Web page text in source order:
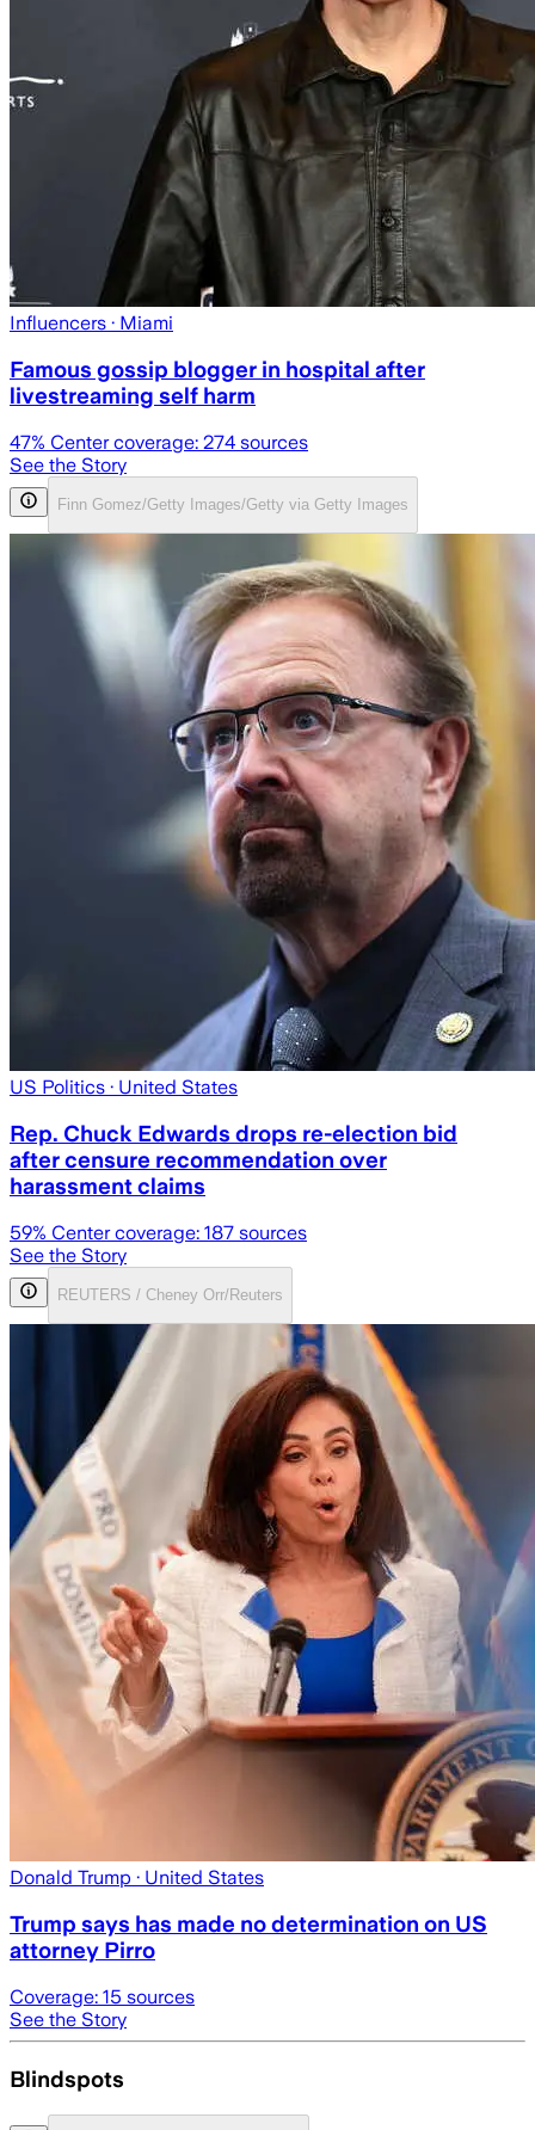
Influencers · Miami
Famous gossip blogger in hospital after
livestreaming self harm
47% Center coverage: 274 sources
See the Story
Finn Gomez/Getty Images/Getty via Getty Images
US Politics · United States
Rep. Chuck Edwards drops re-election bid
after censure recommendation over
harassment claims
59% Center coverage: 187 sources
See the Story
REUTERS / Cheney Orr/Reuters
Donald Trump · United States
Trump says has made no determination on US
attorney Pirro
Coverage: 15 sources
See the Story
Blindspots